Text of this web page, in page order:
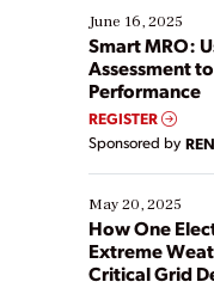
existing
ways […]
June 16, 2025
Smart MRO:
Assessment
Performance
REGISTER
Sponsored by
May 20, 2025
How One
Extreme
Critical Grid